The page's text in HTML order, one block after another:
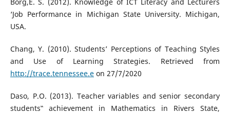
‘Job Performance in Michigan State University. Michigan,
USA.
Chang, Y. (2010). Students’ Perceptions of Teaching Styles
and Use of Learning Strategies. Retrieved from
http://trace.tennessee.eon 27/7/2020
Daso, P.O. (2013). Teacher variables and senior secondary
students‟ achievement in Mathematics in Rivers State,